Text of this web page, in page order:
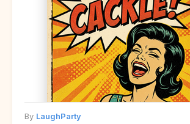
starts sending those same signals...
disclaimer at the end.
By LaughParty